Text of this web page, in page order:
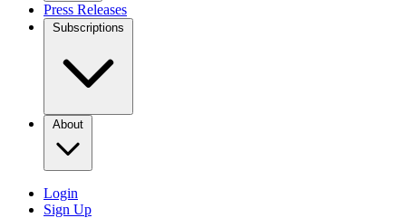
Press Releases
Subscriptions
About
Login
Sign Up